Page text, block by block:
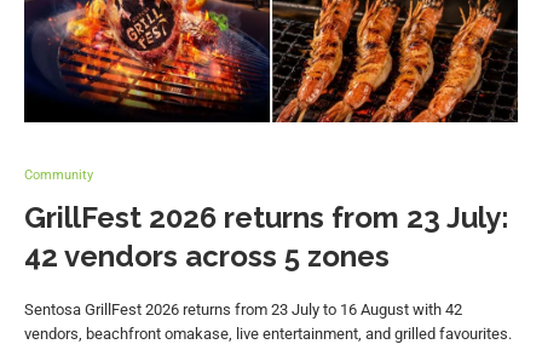
Community
GrillFest 2026 returns from 23 July:
42 vendors across 5 zones
Sentosa GrillFest 2026 returns from 23 July to 16 August with 42
vendors, beachfront omakase, live entertainment, and grilled favourites.